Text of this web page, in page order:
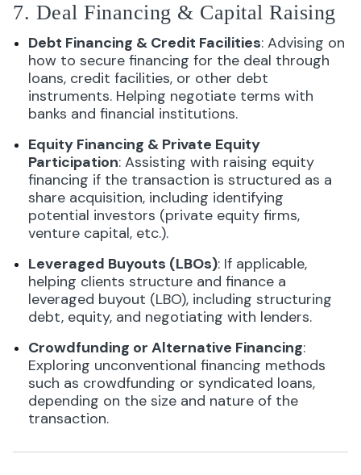
7. Deal Financing & Capital Raising
Debt Financing & Credit Facilities: Advising on
how to secure financing for the deal through
loans, credit facilities, or other debt
instruments. Helping negotiate terms with
banks and financial institutions.
Equity Financing & Private Equity
Participation: Assisting with raising equity
financing if the transaction is structured as a
share acquisition, including identifying
potential investors (private equity firms,
venture capital, etc.).
Leveraged Buyouts (LBOs): If applicable,
helping clients structure and finance a
leveraged buyout (LBO), including structuring
debt, equity, and negotiating with lenders.
Crowdfunding or Alternative Financing:
Exploring unconventional financing methods
such as crowdfunding or syndicated loans,
depending on the size and nature of the
transaction.